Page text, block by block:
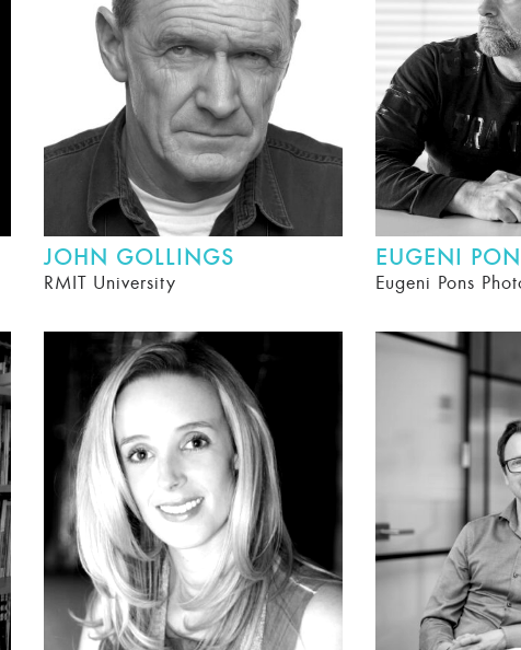
JOHN GOLLINGS
RMIT University
EUGENI
Eugeni Pons